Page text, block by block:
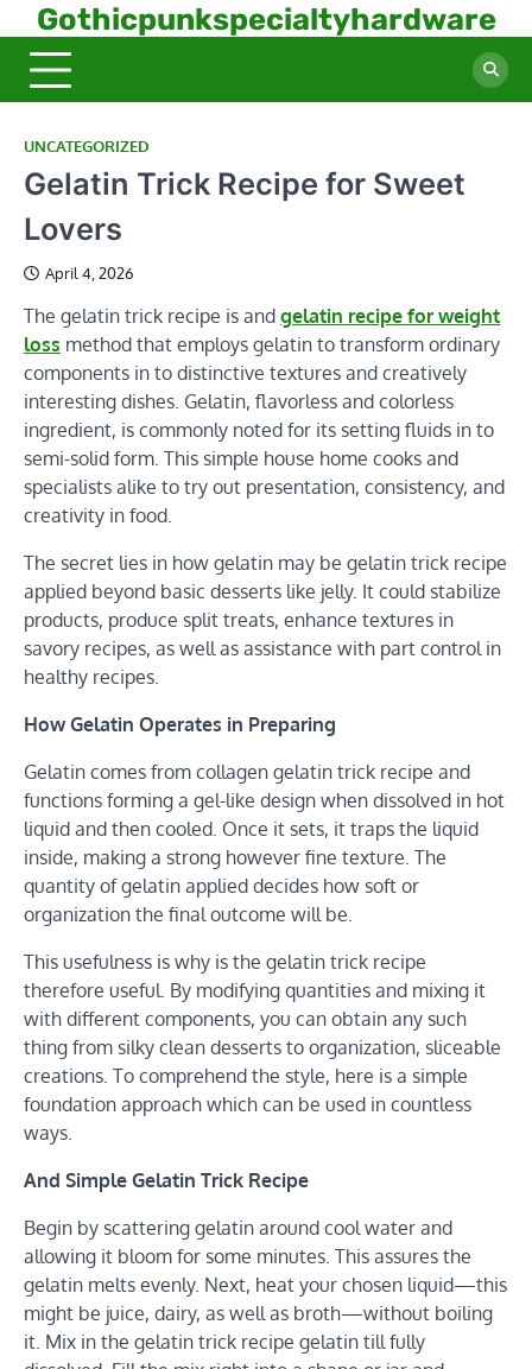
to
content
Gothicpunkspecialtyhardware
UNCATEGORIZED
Gelatin Trick Recipe for Sweet
Lovers
April 4, 2026
The gelatin trick recipe is and gelatin recipe for weight
loss method that employs gelatin to transform ordinary
components in to distinctive textures and creatively
interesting dishes. Gelatin, flavorless and colorless
ingredient, is commonly noted for its setting fluids in to
semi-solid form. This simple house home cooks and
specialists alike to try out presentation, consistency, and
creativity in food.
The secret lies in how gelatin may be gelatin trick recipe
applied beyond basic desserts like jelly. It could stabilize
products, produce split treats, enhance textures in
savory recipes, as well as assistance with part control in
healthy recipes.
How Gelatin Operates in Preparing
Gelatin comes from collagen gelatin trick recipe and
functions forming a gel-like design when dissolved in hot
liquid and then cooled. Once it sets, it traps the liquid
inside, making a strong however fine texture. The
quantity of gelatin applied decides how soft or
organization the final outcome will be.
This usefulness is why is the gelatin trick recipe
therefore useful. By modifying quantities and mixing it
with different components, you can obtain any such
thing from silky clean desserts to organization, sliceable
creations. To comprehend the style, here is a simple
foundation approach which can be used in countless
ways.
And Simple Gelatin Trick Recipe
Begin by scattering gelatin around cool water and
allowing it bloom for some minutes. This assures the
gelatin melts evenly. Next, heat your chosen liquid—this
might be juice, dairy, as well as broth—without boiling
it. Mix in the gelatin trick recipe gelatin till fully